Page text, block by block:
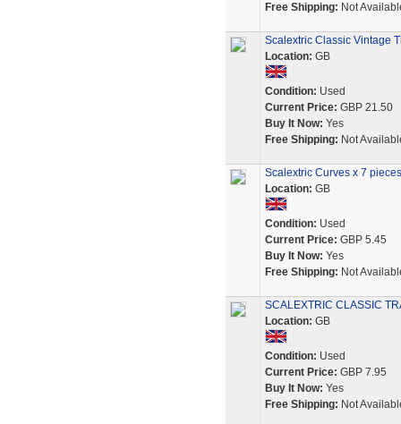
Free Shipping: Not
Scalextric Classic Vintage
Location: GB
Condition: Used
Current Price: GBP 21.50
Buy It Now: Yes
Free Shipping: Not
Scalextric Curves x 7
Location: GB
Condition: Used
Current Price: GBP 5.45
Buy It Now: Yes
Free Shipping: Not
SCALEXTRIC CLASSIC
Location: GB
Condition: Used
Current Price: GBP 7.95
Buy It Now: Yes
Free Shipping: Not